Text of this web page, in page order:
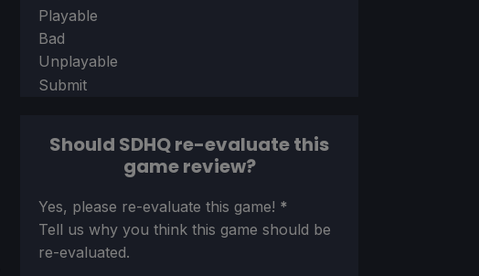
Playable
Bad
Unplayable
Submit
Should SDHQ re-evaluate this
game review?
Section
Yes, please re-evaluate this game! *
Tell us why you think this game should be
re-evaluated.